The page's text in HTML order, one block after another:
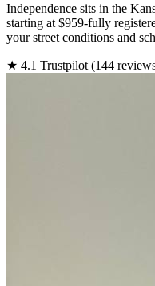
Independence sits in the
starting at $959-fully
your street conditions and
★ 4.1 Trustpilot (144